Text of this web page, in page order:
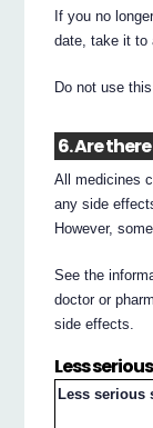
If you no
date, take it to
Do not use
6. Are
All medicines
any side
However,
See the
doctor or
side effects.
Less
Less serious